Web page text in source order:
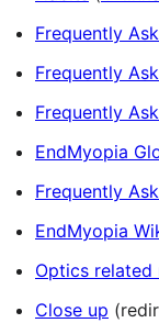
Frequently
Frequently
Frequently
EndMyopia
Frequently
EndMyopia
Optics related
Close up